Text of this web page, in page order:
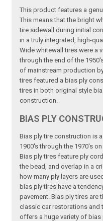
This product features a
This means that the bright
tire sidewall during initial
in a truly integrated, high-
Wide whitewall tires were a
through the end of the
of mainstream production
tires featured a bias ply
tires in both original style
construction.
BIAS PLY
Bias ply tire construction is
1900's through the 1970's
Bias ply tires feature ply
the bead, and overlap in a
how many ply layers are
bias ply tires have a
pavement. Bias ply tires
classic car restorations and
offers a huge variety of